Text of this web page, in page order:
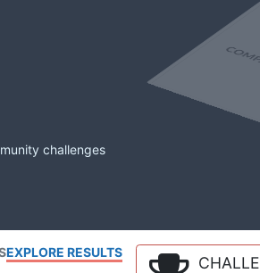
challenges
EXPLORE RESULTS